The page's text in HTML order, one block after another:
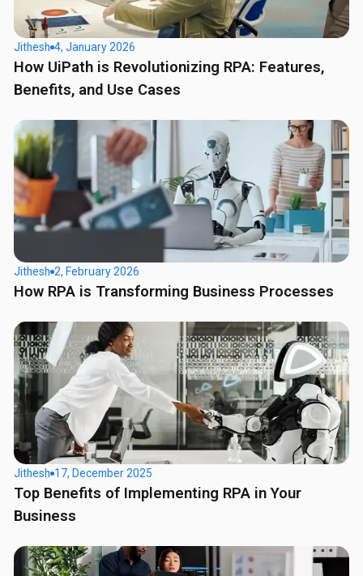
Jithesh 4, January 2026
How UiPath is Revolutionizing RPA: Features,
Benefits, and Use Cases
Jithesh 2, February 2026
How RPA is Transforming Business Processes
Jithesh 17, December 2025
Top Benefits of Implementing RPA in Your
Business